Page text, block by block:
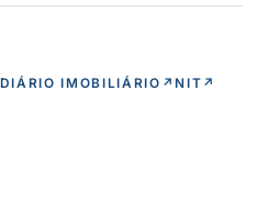
DIÁRIO IMOBILIÁRIO ↗ NIT ↗